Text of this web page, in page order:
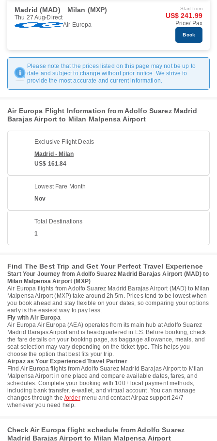
Madrid (MAD) Milan (MXP)
Thu 27 Aug Direct
Air Europa
Start from
US$ 241.99
Price/ Pax
Book
Please note that the prices listed on this page may not be up to
date and subject to change without prior notice. We strive to
provide the most accurate and current information.
Air Europa Flight Information from Adolfo Suarez Madrid
Barajas Airport to Milan Malpensa Airport
Exclusive Flight Deals
Madrid - Milan
US$ 161.84
Lowest Fare Month
Nov
Total Destinations
1
Find The Best Trip and Get Your Perfect Travel Experience
Start Your Journey from Adolfo Suarez Madrid Barajas Airport (MAD) to
Milan Malpensa Airport (MXP)
Air Europa flights from Adolfo Suarez Madrid Barajas Airport (MAD) to Milan
Malpensa Airport (MXP) take around 2h 5m. Prices tend to be lowest when
you book ahead and stay flexible on your dates, so comparing your options
early is the easiest way to pay less.
Fly with Air Europa
Air Europa Air Europa (AEA) operates from its main hub at Adolfo Suarez
Madrid Barajas Airport and is headquartered in ES. Before booking, check
the fare details on your booking page, as baggage allowance, meals, and
seat selection may vary depending on the ticket type. This helps you
choose the option that best fits your trip.
Airpaz as Your Experienced Travel Partner
Find Air Europa flights from Adolfo Suarez Madrid Barajas Airport to Milan
Malpensa Airport in one place and compare available dates, fares, and
schedules. Complete your booking with 100+ local payment methods,
including bank transfer, e-wallet, and virtual account. You can manage
changes through the /ordermenu and contact Airpaz support 24/7
whenever you need help.
Check Air Europa flight schedule from Adolfo Suarez
Madrid Barajas Airport to Milan Malpensa Airport